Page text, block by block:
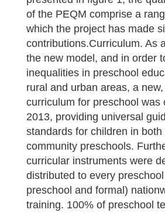
of the PEQM comprise a
which the project has made
contributions.Curriculum. As
the new model, and in order
inequalities in preschool
rural and urban areas, a
curriculum for preschool was
2013, providing universal
standards for children in both
community preschools.
curricular instruments were
distributed to every
preschool and formal)
training. 100% of preschool